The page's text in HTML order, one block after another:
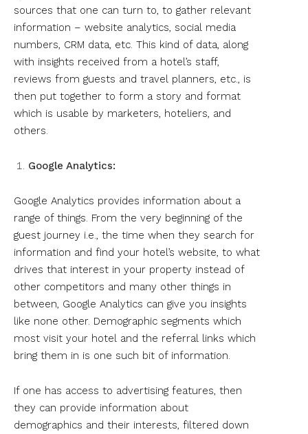
sources that one can turn to, to gather relevant
information – website analytics, social media
numbers, CRM data, etc. This kind of data, along
with insights received from a hotel’s staff,
reviews from guests and travel planners, etc., is
then put together to form a story and format
which is usable by marketers, hoteliers, and
others.
Google Analytics:
Google Analytics provides information about a
range of things. From the very beginning of the
guest journey i.e., the time when they search for
information and find your hotel’s website, to what
drives that interest in your property instead of
other competitors and many other things in
between, Google Analytics can give you insights
like none other. Demographic segments which
most visit your hotel and the referral links which
bring them in is one such bit of information.
If one has access to advertising features, then
they can provide information about
demographics and their interests, filtered down